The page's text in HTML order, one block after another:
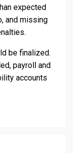
expected
and missing
be finalized.
payroll and
accounts